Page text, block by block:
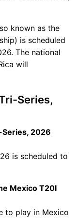
known as the
is scheduled
The national
will
Series,
2026
is scheduled to
Mexico T20I
to play in Mexico